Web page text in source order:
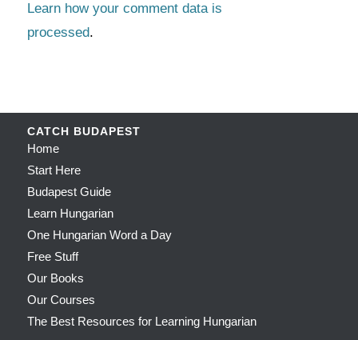
Learn how your comment data is
processed.
CATCH BUDAPEST
Home
Start Here
Budapest Guide
Learn Hungarian
One Hungarian Word a Day
Free Stuff
Our Books
Our Courses
The Best Resources for Learning Hungarian